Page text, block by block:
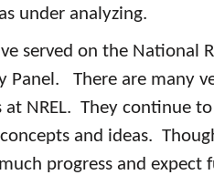
under analyzing.
served on the National
Panel. There are many
NREL. They continue
and ideas.
progress and expect